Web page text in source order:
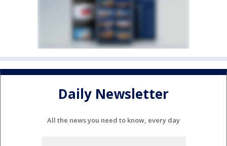
Daily Newsletter
All the news you need to know, every day